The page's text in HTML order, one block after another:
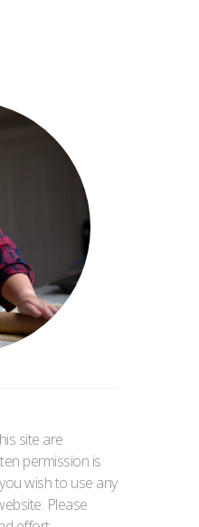
site are
permission is
wish to use any
Please